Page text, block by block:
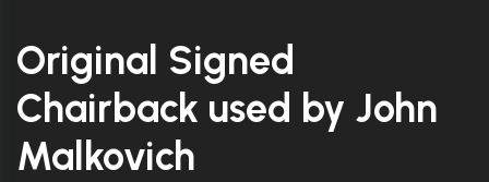
Original Signed
Chairback used by John
Malkovich